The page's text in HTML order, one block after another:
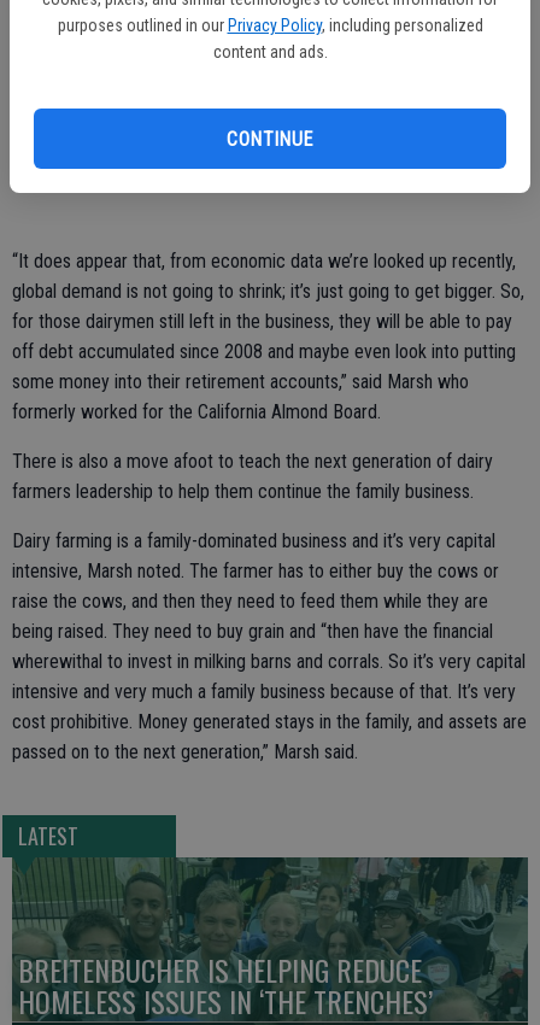
purposes outlined in our Privacy Policy, including personalized
content and ads.
CONTINUE
association is headquartered.
port access that makes moving the product to the rest of the world,
“and that’s very good,” he said. In fact, “15 percent or more” of the
milk product in the state is going overseas to foreign market.
“It does appear that, from economic data we’re looked up recently,
global demand is not going to shrink; it’s just going to get bigger. So,
for those dairymen still left in the business, they will be able to pay
off debt accumulated since 2008 and maybe even look into putting
some money into their retirement accounts,” said Marsh who
formerly worked for the California Almond Board.
There is also a move afoot to teach the next generation of dairy
farmers leadership to help them continue the family business.
Dairy farming is a family-dominated business and it’s very capital
intensive, Marsh noted. The farmer has to either buy the cows or
raise the cows, and then they need to feed them while they are
being raised. They need to buy grain and “then have the financial
wherewithal to invest in milking barns and corrals. So it’s very capital
intensive and very much a family business because of that. It’s very
cost prohibitive. Money generated stays in the family, and assets are
passed on to the next generation,” Marsh said.
LATEST
BREITENBUCHER IS HELPING REDUCE
HOMELESS ISSUES IN ‘THE TRENCHES’